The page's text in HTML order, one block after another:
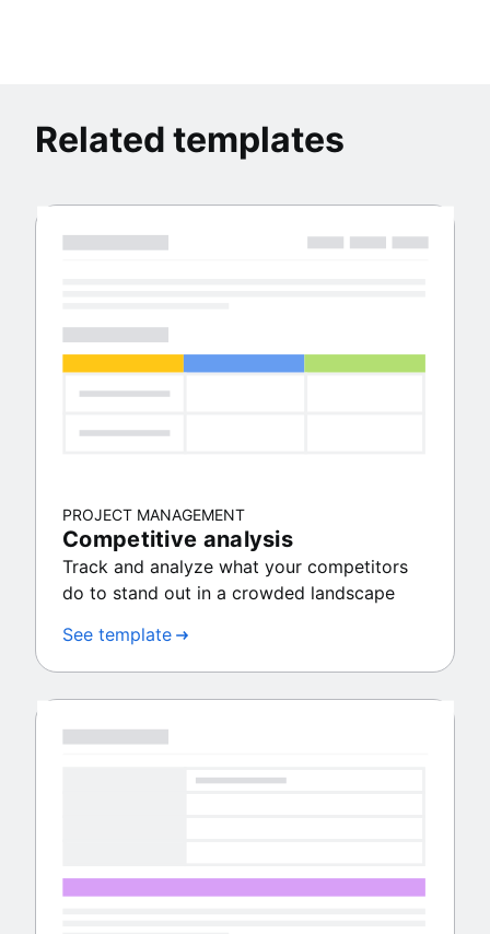
Related templates
PROJECT MANAGEMENT
Competitive analysis
Track and analyze what your competitors
do to stand out in a crowded landscape
See template